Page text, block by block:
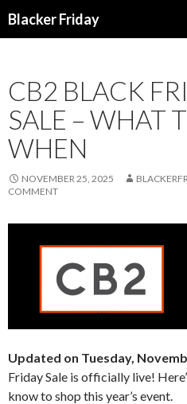
Blacker Friday
CB2 BLACK
SALE – WHAT
WHEN
NOVEMBER 25, 2025
COMMENT
Updated on Tuesday,
Friday Sale is officially live!
know to shop this year’s event.